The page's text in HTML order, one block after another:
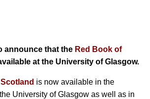
announce that the Red Book of
at the University of Glasgow.
is now available in the
University of Glasgow as well as in